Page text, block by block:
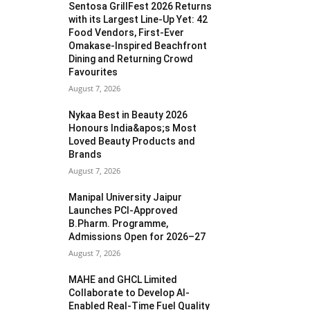
Sentosa GrillFest 2026 Returns
with its Largest Line-Up Yet: 42
Food Vendors, First-Ever
Omakase-Inspired Beachfront
Dining and Returning Crowd
Favourites
August 7, 2026
Nykaa Best in Beauty 2026
Honours India&apos;s Most
Loved Beauty Products and
Brands
August 7, 2026
Manipal University Jaipur
Launches PCI-Approved
B.Pharm. Programme,
Admissions Open for 2026–27
August 7, 2026
MAHE and GHCL Limited
Collaborate to Develop AI-
Enabled Real-Time Fuel Quality